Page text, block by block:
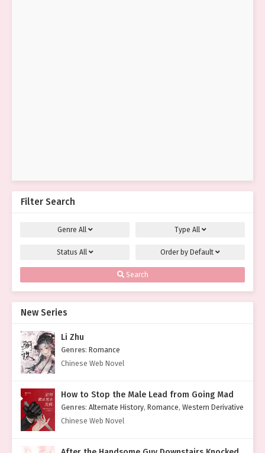
Filter Search
Genre All Type All
Status All Order by Default
Search
New Series
Li Zhu
Genres: Romance
Chinese Web Novel
How to Stop the Male Lead from Going Mad
Genres: Alternate History, Romance, Western Derivative
Chinese Web Novel